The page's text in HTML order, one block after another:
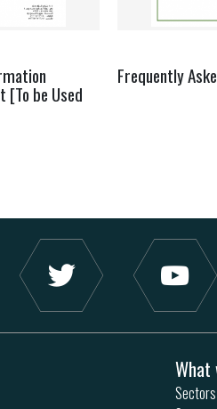
[To be Used
Frequently
What
Sectors